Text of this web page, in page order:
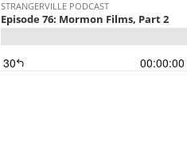
STRANGERVILLE PODCAST
Episode 76: Mormon Films, Part 2
30 00:00:00